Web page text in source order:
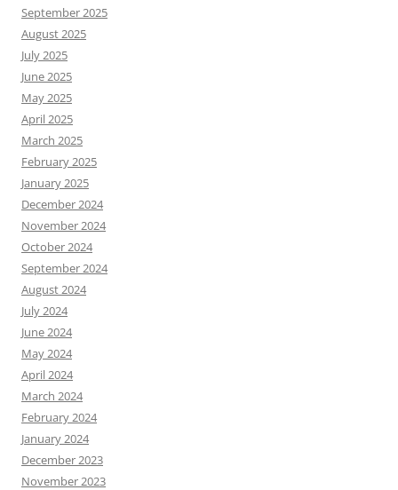
September 2025
August 2025
July 2025
June 2025
May 2025
April 2025
March 2025
February 2025
January 2025
December 2024
November 2024
October 2024
September 2024
August 2024
July 2024
June 2024
May 2024
April 2024
March 2024
February 2024
January 2024
December 2023
November 2023